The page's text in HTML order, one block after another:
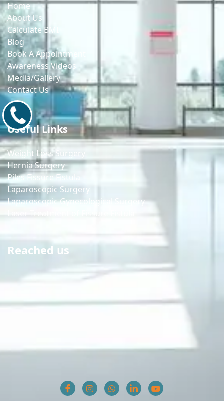
Home
About Us
Calculate BMI
Blog
Book A Appointment
Awareness Videos
Media/Gallery
Contact Us
Useful Links
Weight Loss Surgery
Hernia Surgery
Piles Fissure Fistula
Laparoscopic Surgery
Laparoscopic Gynecological Surgery
Reached us
9171770805